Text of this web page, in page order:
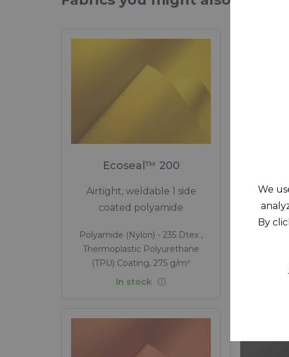
Ecoseal™ 200
Airtight, weldable 1 side
coated polyamide
Polyamide (Nylon) - 235 Dtex ,
Thermoplastic Polyurethane
(TPU) Coating, 275 g/m²
In stock
(TPU)
We
By